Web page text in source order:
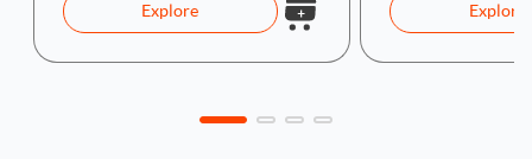
Explore Explore